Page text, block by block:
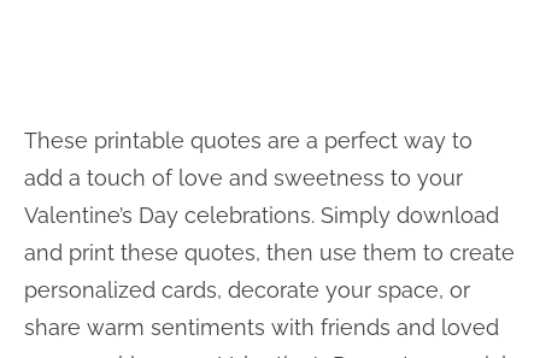
These printable quotes are a perfect way to
add a touch of love and sweetness to your
Valentine’s Day celebrations. Simply download
and print these quotes, then use them to create
personalized cards, decorate your space, or
share warm sentiments with friends and loved